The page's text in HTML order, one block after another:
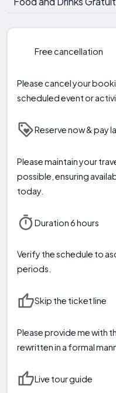
Free cancellation
Please cancel your
scheduled event or
Reserve now & pay
Please maintain your
possible, ensuring
today.
Duration 6 hours
Verify the schedule to
periods.
Skip the ticket line
Please provide me with
rewritten in a formal
Live tour guide